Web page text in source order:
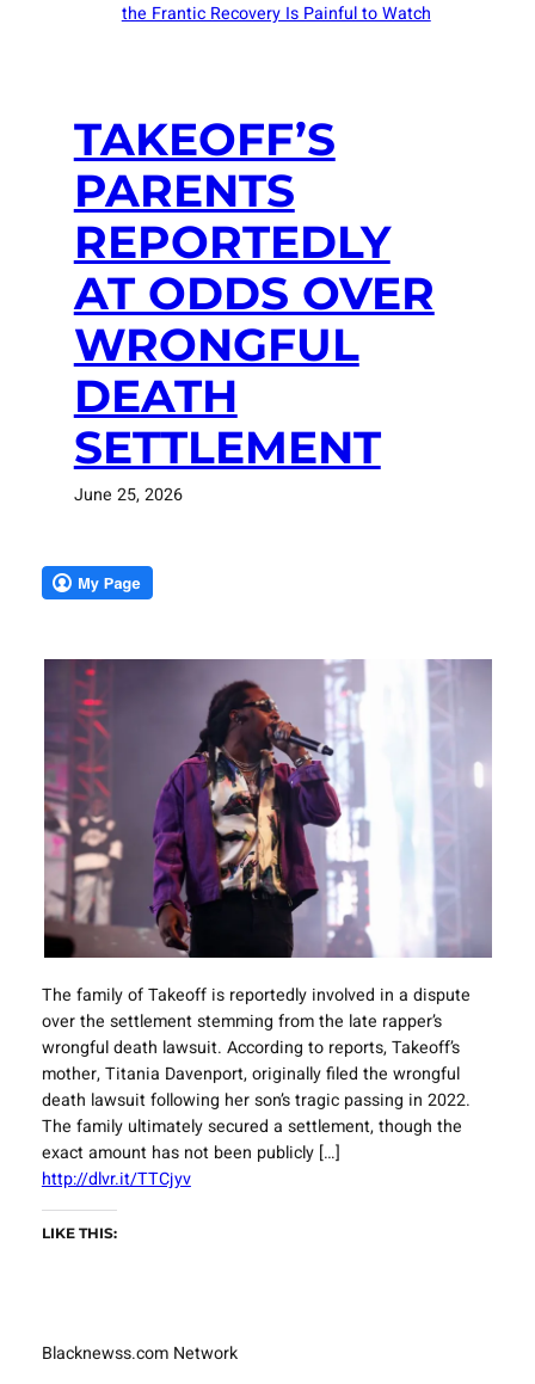
the Frantic Recovery Is Painful to Watch
TAKEOFF’S
PARENTS
REPORTEDLY
AT ODDS OVER
WRONGFUL
DEATH
SETTLEMENT
June 25, 2026
The family of Takeoff is reportedly involved in a dispute
over the settlement stemming from the late rapper’s
wrongful death lawsuit. According to reports, Takeoff’s
mother, Titania Davenport, originally filed the wrongful
death lawsuit following her son’s tragic passing in 2022.
The family ultimately secured a settlement, though the
exact amount has not been publicly […]
http://dlvr.it/TTCjyv
LIKE THIS:
Blacknewss.com Network